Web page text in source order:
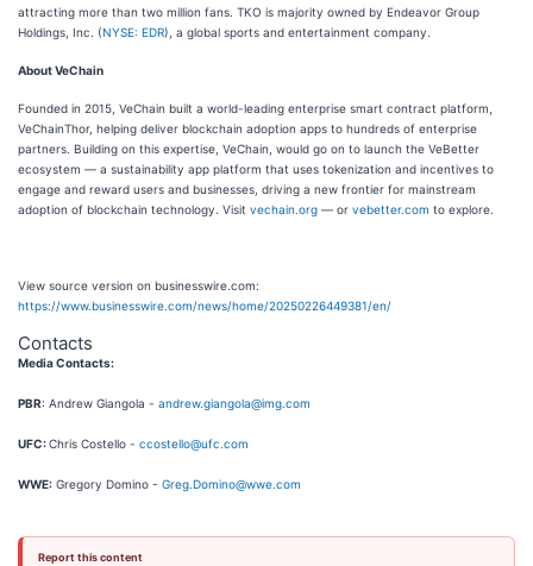
attracting more than two million fans. TKO is majority owned by Endeavor Group
Holdings, Inc. (NYSE: EDR), a global sports and entertainment company.
About VeChain
Founded in 2015, VeChain built a world-leading enterprise smart contract platform,
VeChainThor, helping deliver blockchain adoption apps to hundreds of enterprise
partners. Building on this expertise, VeChain, would go on to launch the VeBetter
ecosystem — a sustainability app platform that uses tokenization and incentives to
engage and reward users and businesses, driving a new frontier for mainstream
adoption of blockchain technology. Visit vechain.org — or vebetter.com to explore.
View source version on businesswire.com:
https://www.businesswire.com/news/home/20250226449381/en/
Contacts
Media Contacts:
PBR: Andrew Giangola - andrew.giangola@img.com
UFC:Chris Costello - ccostello@ufc.com
WWE: Gregory Domino - Greg.Domino@wwe.com
Report this content